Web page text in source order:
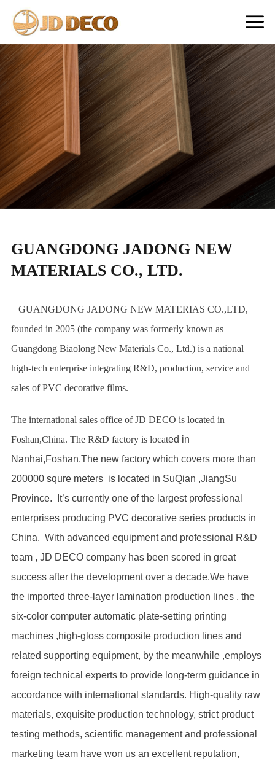
GUANGDONG JADONG NEW
MATERIALS CO., LTD.
GUANGDONG JADONG NEW MATERIAS CO.,LTD,
founded in 2005 (the company was formerly known as
Guangdong Biaolong New Materials Co., Ltd.) is a national
high-tech enterprise integrating R&D, production, service and
sales of PVC decorative films.
The international sales office of JD DECO is located in
Foshan,China. The R&D factory is located in
Nanhai,Foshan.The new factory which covers more than
200000 squre meters is located in SuQian ,JiangSu
Province. It’s currently one of the largest professional
enterprises producing PVC decorative series products in
China. With advanced equipment and professional R&D
team , JD DECO company has been scored in great
success after the development over a decade.We have
the imported three-layer lamination production lines , the
six-color computer automatic plate-setting printing
machines ,high-gloss composite production lines and
related supporting equipment, by the meanwhile ,employs
foreign technical experts to provide long-term guidance in
accordance with international standards. High-quality raw
materials, exquisite production technology, strict product
testing methods, scientific management and professional
marketing team have won us an excellent reputation,